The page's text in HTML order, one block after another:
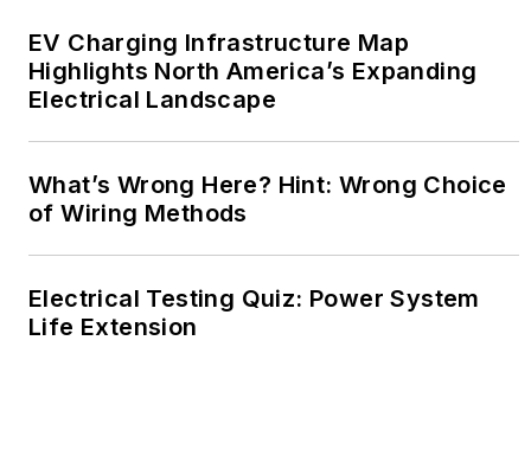
EV Charging Infrastructure Map
Highlights North America’s Expanding
Electrical Landscape
What’s Wrong Here? Hint: Wrong Choice
of Wiring Methods
Electrical Testing Quiz: Power System
Life Extension